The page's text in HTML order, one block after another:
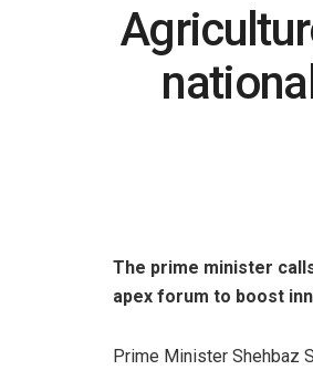
The prime minister
apex forum to boost
Prime Minister Shehbaz